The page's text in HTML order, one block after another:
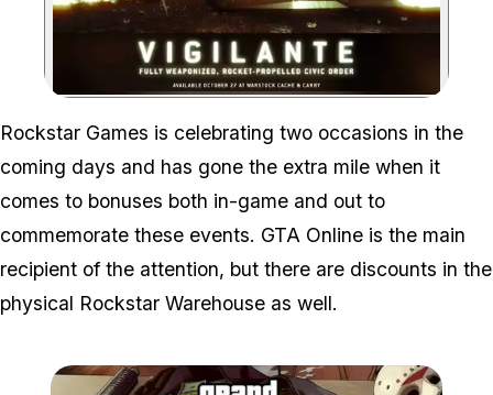
Zoom image:
Rockstar Games is celebrating two occasions in the
coming days and has gone the extra mile when it
comes to bonuses both in-game and out to
commemorate these events. GTA Online is the main
recipient of the attention, but there are discounts in the
physical Rockstar Warehouse as well.